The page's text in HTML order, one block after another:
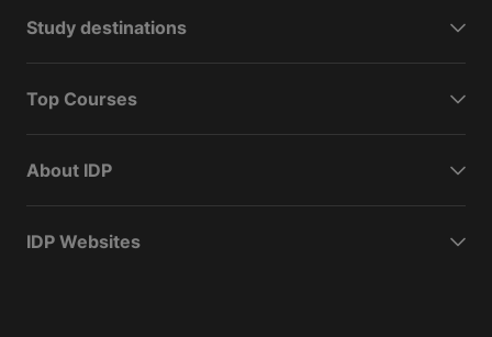
Study destinations
Top Courses
About IDP
IDP Websites